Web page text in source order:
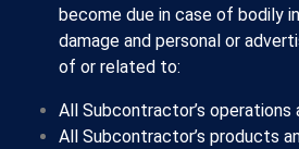
become due in case of bodily
damage and personal or
of or related to:
All Subcontractor’s operations
All Subcontractor’s products